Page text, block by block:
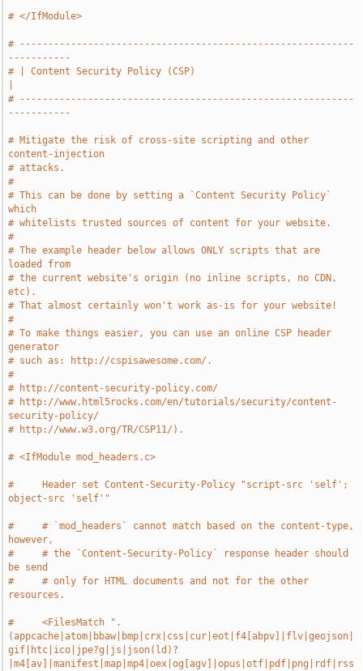
# </IfModule>
# -----------------------------------------------------------
-----------
# | Content Security Policy (CSP)
# -----------------------------------------------------------
-----------
# Mitigate the risk of cross-site scripting and other
content-injection
# attacks.
#
# This can be done by setting a `Content Security Policy`
which
# whitelists trusted sources of content for your website.
#
# The example header below allows ONLY scripts that are
loaded from
# the current website's origin (no inline scripts, no CDN,
etc).
# That almost certainly won't work as-is for your website!
#
# To make things easier, you can use an online CSP header
generator
# such as: http://cspisawesome.com/.
#
# http://content-security-policy.com/
# http://www.html5rocks.com/en/tutorials/security/content-
security-policy/
# http://www.w3.org/TR/CSP11/).
# <IfModule mod_headers.c>
#     Header set Content-Security-Policy "script-src 'self';
object-src 'self'"
#     # `mod_headers` cannot match based on the content-type,
however,
#     # the `Content-Security-Policy` response header should
be send
#     # only for HTML documents and not for the other
resources.
#     <FilesMatch ".
(appcache|atom|bbaw|bmp|crx|css|cur|eot|f4[abpv]|flv|geojson|
gif|htc|ico|jpe?g|js|json(ld)?
|m4[av]|manifest|map|mp4|oex|og[agv]|opus|otf|pdf|png|rdf|rss